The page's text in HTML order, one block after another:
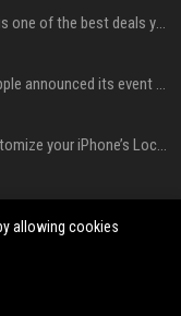
New AirPods are coming, but this is one of the best deals yet on AirPods Pro 3
iPhone 18 Pro event date: When Apple announced its event over the last six years
iOS 27 adds four new ways to customize your iPhone’s Lock Screen
iPhone 18 Pro could have limited availability right after launch: report
allowing cookies